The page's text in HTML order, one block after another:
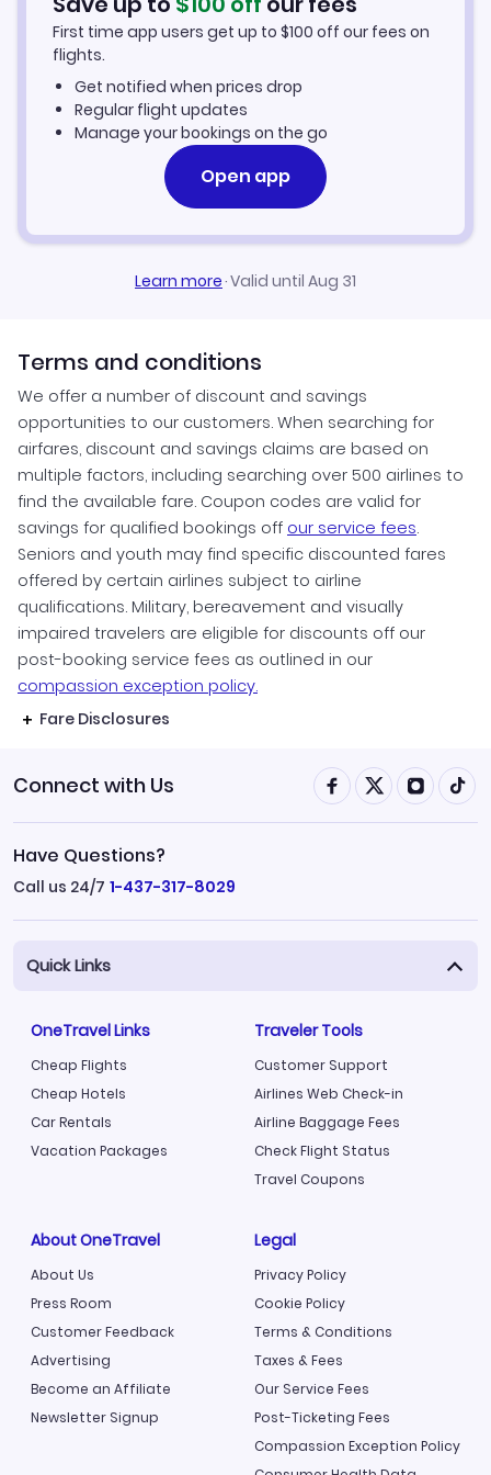
Cap Haitien Vacation Packages
First time app users get up to $100 off our fees on
flights.
Get notified when prices drop
Regular flight updates
Manage your bookings on the go
Open app
Learn more·Valid until Aug 31
Terms and conditions
We offer a number of discount and savings
opportunities to our customers. When searching for
airfares, discount and savings claims are based on
multiple factors, including searching over 500 airlines to
find the available fare. Coupon codes are valid for
savings for qualified bookings off our service fees.
Seniors and youth may find specific discounted fares
offered by certain airlines subject to airline
qualifications. Military, bereavement and visually
impaired travelers are eligible for discounts off our
post-booking service fees as outlined in our
compassion exception policy.
Fare Disclosures
Connect with Us
Have Questions?
Call us 24/7 1-437-317-8029
Quick Links
OneTravel Links
Cheap Flights
Cheap Hotels
Car Rentals
Vacation Packages
Traveler Tools
Customer Support
Airlines Web Check-in
Airline Baggage Fees
Check Flight Status
Travel Coupons
About OneTravel
About Us
Press Room
Customer Feedback
Advertising
Become an Affiliate
Newsletter Signup
Legal
Privacy Policy
Cookie Policy
Terms & Conditions
Taxes & Fees
Our Service Fees
Post-Ticketing Fees
Compassion Exception Policy